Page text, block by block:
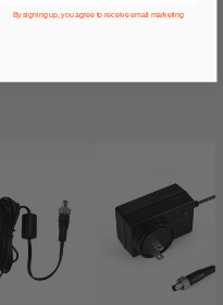
By signing up, you agree to receive email marketing